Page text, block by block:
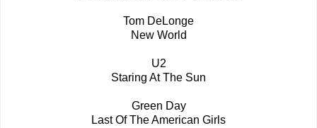
Tom DeLonge
New World
U2
Staring At The Sun
Green Day
Last Of The American Girls